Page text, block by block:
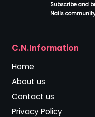
Subscribe and
Nails community
C.N.Information
Home
About us
Contact us
Privacy Policy